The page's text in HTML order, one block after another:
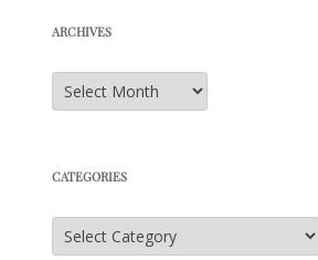
ARCHIVES
Archives
CATEGORIES
Categories